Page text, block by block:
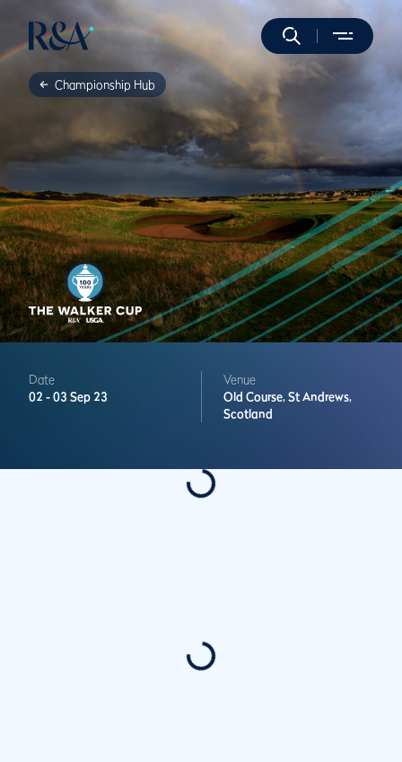
Championship Hub
Date
02 -03 Sep 23
Venue
Old Course, St Andrews,
Scotland